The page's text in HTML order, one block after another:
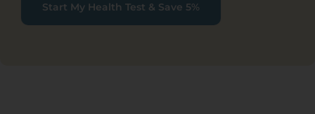
Start My Health Test & Save 5%